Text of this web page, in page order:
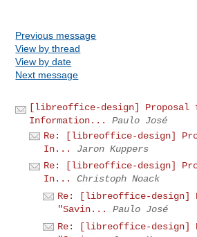
Previous message
View by thread
View by date
Next message
[libreoffice-design] Proposal
Information...
Paulo José
Re: [libreoffice-design]
In...
Jaron Kuppers
Re: [libreoffice-design]
In...
Christoph Noack
Re: [libreoffice-design]
"Savin...
Paulo José
Re: [libreoffice-design]